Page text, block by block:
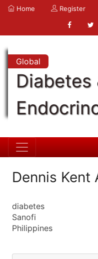
Home Register
Global
Diabetes
Dennis Kent
diabetes
Sanofi
Philippines